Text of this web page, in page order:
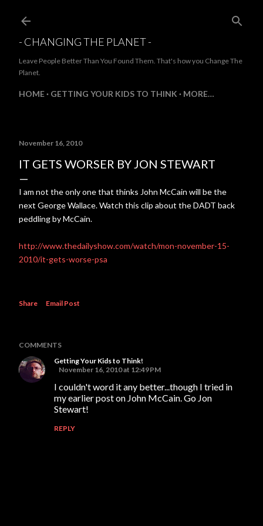
- CHANGING THE PLANET -
Leave People Better Than You Found Them. That's how you Change The
Planet.
HOME GETTING YOUR KIDS TO THINK MORE…
November 16, 2010
IT GETS WORSER BY JON STEWART
I am not the only one that thinks John McCain will be the
next George Wallace. Watch this clip about the DADT back
peddling by McCain.
http://www.thedailyshow.com/watch/mon-november-15-
2010/it-gets-worse-psa
Share Email Post
COMMENTS
Getting Your Kids to Think!
November 16, 2010 at 12:49 PM
I couldn't word it any better...though I tried in
my earlier post on John McCain. Go Jon
Stewart!
REPLY